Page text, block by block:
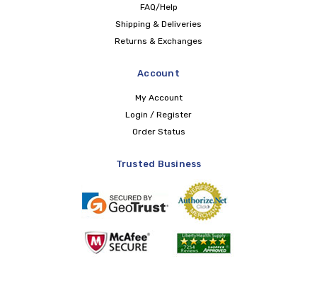
FAQ/Help
Shipping & Deliveries
Returns & Exchanges
Account
My Account
Login / Register
Order Status
Trusted Business